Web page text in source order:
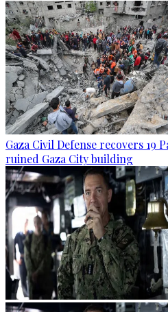
Gaza Civil Defense recovers 19
ruined Gaza City building